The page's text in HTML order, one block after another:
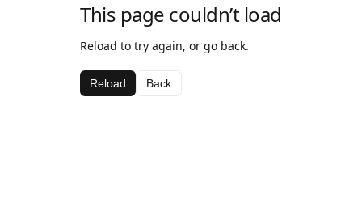
This page couldn’t load
Reload to try again, or go back.
Reload Back